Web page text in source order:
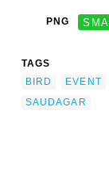
PNG
TAGS
BIRD
EVENT
SAUDAGAR